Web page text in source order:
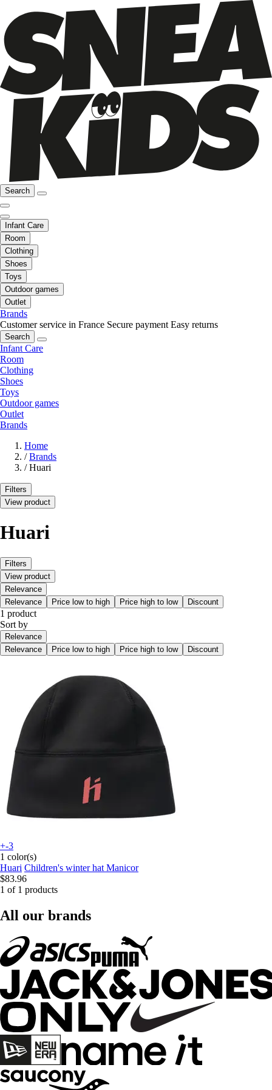
Search
Infant Care
Room
Clothing
Shoes
Toys
Outdoor games
Outlet
Brands
Customer service in France Secure payment Easy returns
Search
Infant Care
Room
Clothing
Shoes
Toys
Outdoor games
Outlet
Brands
Home
/ Brands
/ Huari
Filters
View product
Huari
Filters
View product
Relevance
Relevance
Price low to high Price high to low Discount
1 product
Sort by
Relevance
Relevance
Price low to high Price high to low Discount
+-3
1 color(s)
Huari Children's winter hat Manicor
$83.96
1 of 1 products
All our brands